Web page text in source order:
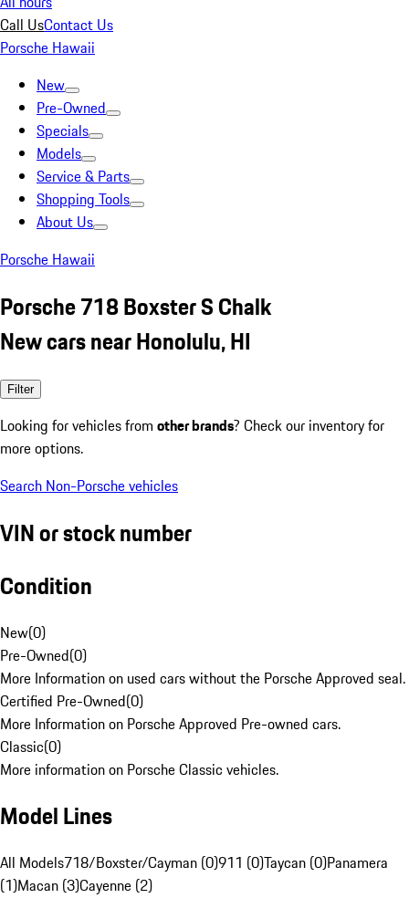
Call UsContact Us
Porsche Hawaii
New
Pre-Owned
Specials
Models
Service & Parts
Shopping Tools
About Us
Porsche Hawaii
Porsche 718 Boxster S Chalk
New cars near Honolulu, HI
Filter
Looking for vehicles from other brands? Check our inventory for
more options.
Search Non-Porsche vehicles
VIN or stock number
Condition
New(0)
Pre-Owned(0)
More Information on used cars without the Porsche Approved seal.
Certified Pre-Owned(0)
More Information on Porsche Approved Pre-owned cars.
Classic(0)
More information on Porsche Classic vehicles.
Model Lines
All Models718/Boxster/Cayman (0)911 (0)Taycan (0)Panamera
(1)Macan (3)Cayenne (2)